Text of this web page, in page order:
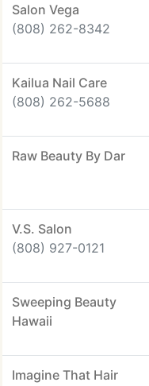
Salon Vega
(808) 262-8342
Kailua Nail Care
(808) 262-5688
Raw Beauty By Dar
V.S. Salon
(808) 927-0121
Sweeping Beauty
Hawaii
Imagine That Hair